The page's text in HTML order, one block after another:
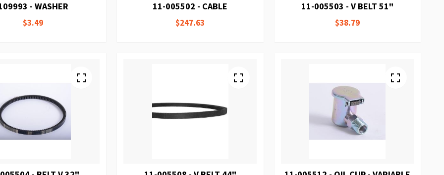
- WASHER
$3.49
11-005502 - CABLE
$247.63
11-005503 - V BELT 51"
$38.79